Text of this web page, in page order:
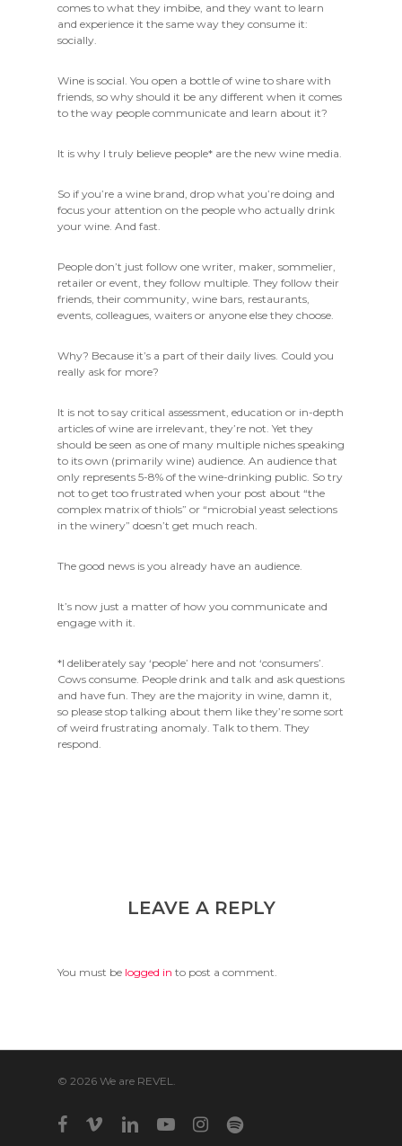
comes to what they imbibe, and they want to learn
and experience it the same way they consume it:
socially.
Wine is social. You open a bottle of wine to share with
friends, so why should it be any different when it comes
to the way people communicate and learn about it?
It is why I truly believe people* are the new wine media.
So if you’re a wine brand, drop what you’re doing and
focus your attention on the people who actually drink
your wine. And fast.
People don’t just follow one writer, maker, sommelier,
retailer or event, they follow multiple. They follow their
friends, their community, wine bars, restaurants,
events, colleagues, waiters or anyone else they choose.
Why? Because it’s a part of their daily lives. Could you
really ask for more?
It is not to say critical assessment, education or in-depth
articles of wine are irrelevant, they’re not. Yet they
should be seen as one of many multiple niches speaking
to its own (primarily wine) audience. An audience that
only represents 5-8% of the wine-drinking public. So try
not to get too frustrated when your post about “the
complex matrix of thiols” or “microbial yeast selections
in the winery” doesn’t get much reach.
The good news is you already have an audience.
It’s now just a matter of how you communicate and
engage with it.
*I deliberately say ‘people’ here and not ‘consumers’.
Cows consume. People drink and talk and ask questions
and have fun. They are the majority in wine, damn it,
so please stop talking about them like they’re some sort
of weird frustrating anomaly. Talk to them. They
respond.
LEAVE A REPLY
You must be logged in to post a comment.
© 2026 We are REVEL.
facebook
vimeo linkedinyoutubeinstagram
spotify